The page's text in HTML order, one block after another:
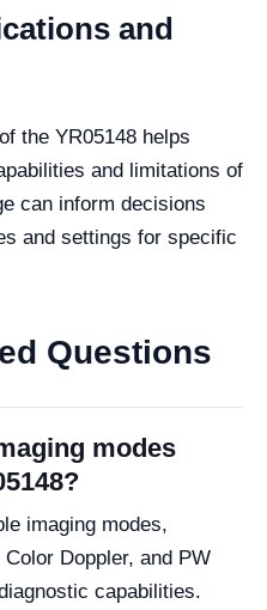
and
the YR05148 helps
and limitations of
can inform decisions
and settings for specific
Questions
modes
imaging modes,
Doppler, and PW
capabilities.